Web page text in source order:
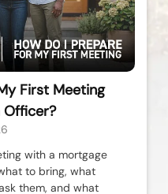
First Meeting
Officer?
with a mortgage
to bring, what
them, and what